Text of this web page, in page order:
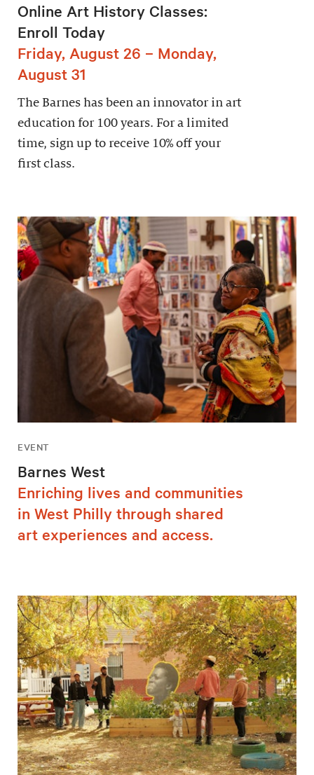
Online Art History Classes:
Enroll Today
Friday, August 26 – Monday,
August 31
The Barnes has been an innovator in art
education for 100 years. For a limited
time, sign up to receive 10% off your
first class.
EVENT
Barnes West
Enriching lives and communities
in West Philly through shared
art experiences and access.